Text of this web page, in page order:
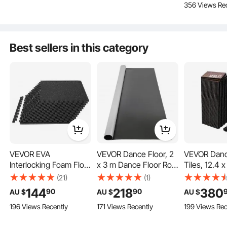
Basement
Home
Key Features
Garden,
356 Views
Best sellers in this category
VEVOR EVA
Interlocking Foam Floor
Mats, 0.56 in
Thickened 12 Pcs
Puzzle Rubber Tiles,
24 x 24 in Exercise
(21)
AU $14490
196 Views Recently
VEVOR Dance Floor, 2
x 3 m Dance Floor Roll,
1.5 mm Thick PVC Vinyl
Dance Floor,
Black/Grey Reversible
Portable Dance Floor,
(1)
AU $21890
171 Views Recently
VEVOR
Tiles, 12.4
Piece
Dance
Portable
Practice
AU $380
199 Views